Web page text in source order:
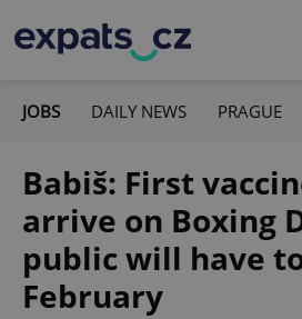
JOBS DAILY NEWS PRAGUE
Babiš: First
arrive on Boxing
public will have
February